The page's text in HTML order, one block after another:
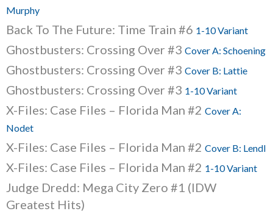
Murphy
Back To The Future: Time Train #6 1-10 Variant
Ghostbusters: Crossing Over #3 Cover A: Schoening
Ghostbusters: Crossing Over #3 Cover B: Lattie
Ghostbusters: Crossing Over #3 1-10 Variant
X-Files: Case Files – Florida Man #2 Cover A:
Nodet
X-Files: Case Files – Florida Man #2 Cover B: Lendl
X-Files: Case Files – Florida Man #2 1-10 Variant
Judge Dredd: Mega City Zero #1 (IDW
Greatest Hits)